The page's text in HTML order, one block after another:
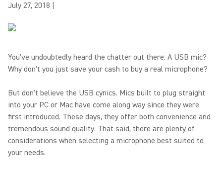
July 27, 2018
You've undoubtedly heard the chatter out there: A USB mic?
Why don't you just save your cash to buy a real microphone?
But don't believe the USB cynics. Mics built to plug straight
into your PC or Mac have come along way since they were
first introduced. These days, they offer both convenience and
tremendous sound quality. That said, there are plenty of
considerations when selecting a microphone best suited to
your needs.